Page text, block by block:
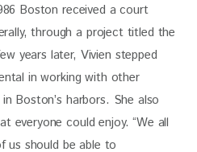
Boston received a court
through a project titled the
years later, Vivien stepped
in working with other
Boston’s harbors. She also
everyone could enjoy. “We all
us should be able to